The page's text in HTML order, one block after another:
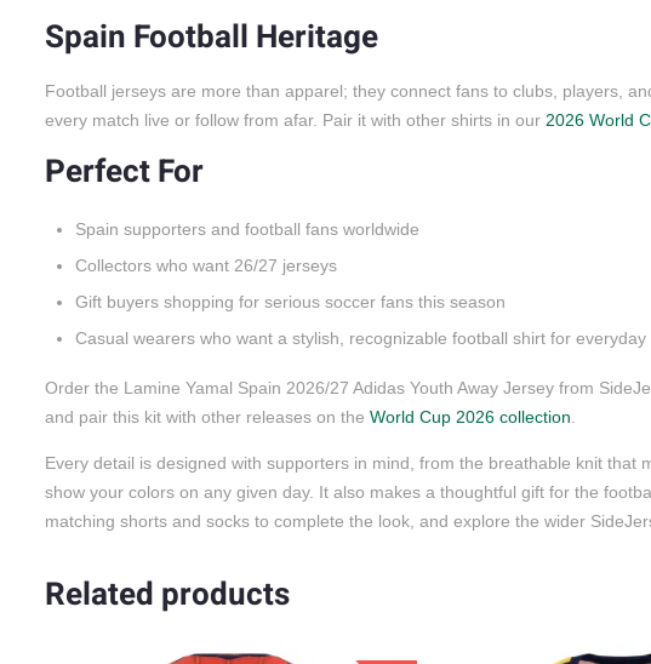
Spain Football Heritage
Football jerseys are more than apparel; they connect fans to clubs, players,
every match live or follow from afar. Pair it with other shirts in our 2026 World
Perfect For
Spain supporters and football fans worldwide
Collectors who want 26/27 jerseys
Gift buyers shopping for serious soccer fans this season
Casual wearers who want a stylish, recognizable football shirt for everyday
Order the Lamine Yamal Spain 2026/27 Adidas Youth Away Jersey from
and pair this kit with other releases on the World Cup 2026 collection
Every detail is designed with supporters in mind, from the breathable knit
show your colors on any given day. It also makes a thoughtful gift for the
matching shorts and socks to complete the look, and explore the wider
Related products